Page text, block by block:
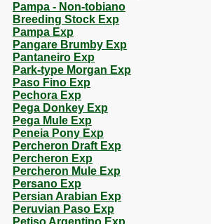
Pampa - Non-tobiano
Breeding Stock Exp
Pampa Exp
Pangare Brumby Exp
Pantaneiro Exp
Park-type Morgan Exp
Paso Fino Exp
Pechora Exp
Pega Donkey Exp
Pega Mule Exp
Peneia Pony Exp
Percheron Draft Exp
Percheron Exp
Percheron Mule Exp
Persano Exp
Persian Arabian Exp
Peruvian Paso Exp
Petiso Argentino Exp